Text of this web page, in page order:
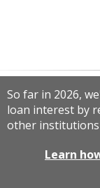
So far in 2026,
loan interest by
other institutions
Learn